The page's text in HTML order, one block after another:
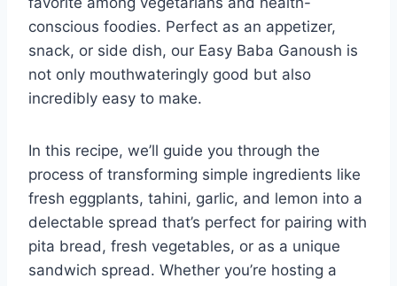
conscious foodies. Perfect as an appetizer,
snack, or side dish, our Easy Baba Ganoush is
not only mouthwateringly good but also
incredibly easy to make.
In this recipe, we’ll guide you through the
process of transforming simple ingredients like
fresh eggplants, tahini, garlic, and lemon into a
delectable spread that’s perfect for pairing with
pita bread, fresh vegetables, or as a unique
sandwich spread. Whether you’re hosting a